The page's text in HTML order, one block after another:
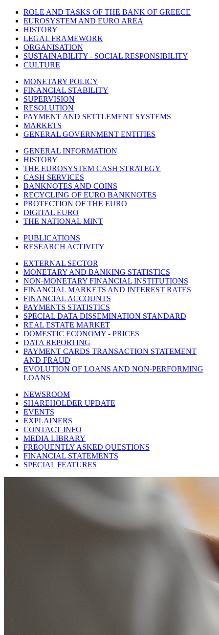
ROLE AND TASKS OF THE BANK OF GREECE
EUROSYSTEM AND EURO AREA
HISTORY
LEGAL FRAMEWORK
ORGANISATION
SUSTAINABILITY - SOCIAL RESPONSIBILITY
CULTURE
MONETARY POLICY
FINANCIAL STABILITY
SUPERVISION
RESOLUTION
PAYMENT AND SETTLEMENT SYSTEMS
MARKETS
GENERAL GOVERNMENT ENTITIES
GENERAL INFORMATION
HISTORY
THE EUROSYSTEM CASH STRATEGY
CASH SERVICES
BANKNOTES AND COINS
RECYCLING OF EURO BANKNOTES
PROTECTION OF THE EURO
DIGITAL EURO
THE NATIONAL MINT
PUBLICATIONS
RESEARCH ACTIVITY
EXTERNAL SECTOR
MONETARY AND BANKING STATISTICS
NON-MONETARY FINANCIAL INSTITUTIONS
FINANCIAL MARKETS AND INTEREST RATES
FINANCIAL ACCOUNTS
PAYMENTS STATISTICS
SPECIAL DATA DISSEMINATION STANDARD
REAL ESTATE MARKET
DOMESTIC ECONOMY - PRICES
DATA REPORTING
PAYMENT CARDS TRANSACTION STATEMENT
AND FRAUD
EVOLUTION OF LOANS AND NON-PERFORMING
LOANS
NEWSROOM
SHAREHOLDER UPDATE
EVENTS
EXPLAINERS
CONTACT INFO
MEDIA LIBRARY
FREQUENTLY ASKED QUESTIONS
FINANCIAL STATEMENTS
SPECIAL FEATURES